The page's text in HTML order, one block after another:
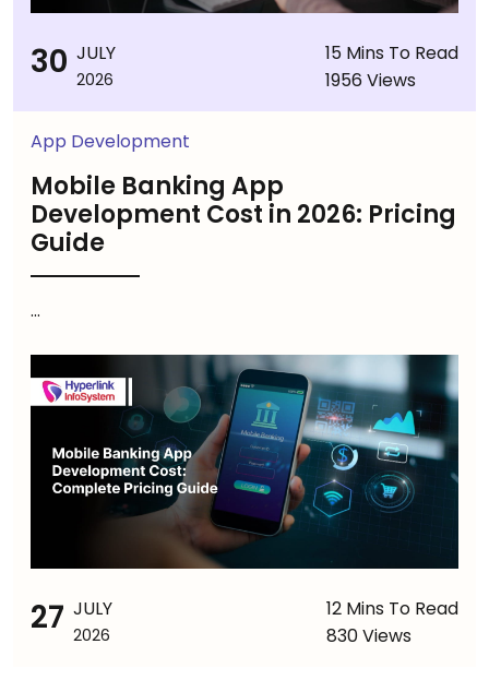
30 JULY
2026
15 Mins To Read
1956 Views
App Development
Mobile Banking App
Development Cost in 2026: Pricing
Guide
...
27 JULY
2026
12 Mins To Read
830 Views